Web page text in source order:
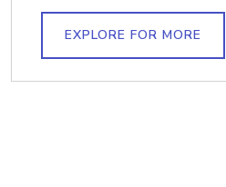
EXPLORE FOR MORE